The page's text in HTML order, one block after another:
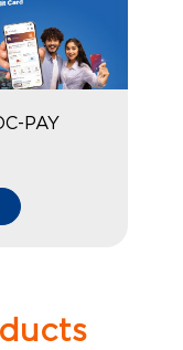
PAY